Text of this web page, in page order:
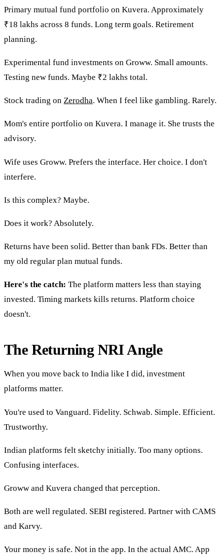
Primary mutual fund portfolio on Kuvera. Approximately
₹18 lakhs across 8 funds. Long term goals. Retirement
planning.
Experimental fund investments on Groww. Small amounts.
Testing new funds. Maybe ₹2 lakhs total.
Stock trading on Zerodha. When I feel like gambling. Rarely.
Mom's entire portfolio on Kuvera. I manage it. She trusts the
advisory.
Wife uses Groww. Prefers the interface. Her choice. I don't
interfere.
Is this complex? Maybe.
Does it work? Absolutely.
Returns have been solid. Better than bank FDs. Better than
my old regular plan mutual funds.
Here's the catch: The platform matters less than staying
invested. Timing markets kills returns. Platform choice
doesn't.
The Returning NRI Angle
When you move back to India like I did, investment
platforms matter.
You're used to Vanguard. Fidelity. Schwab. Simple. Efficient.
Trustworthy.
Indian platforms felt sketchy initially. Too many options.
Confusing interfaces.
Groww and Kuvera changed that perception.
Both are well regulated. SEBI registered. Partner with CAMS
and Karvy.
Your money is safe. Not in the app. In the actual AMC. App